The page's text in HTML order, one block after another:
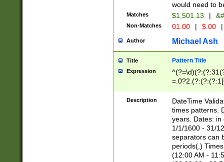
would need to
Matches $1,501.13 |
Non-Matches 01.00 | $.00 |
Author Michael Ash
Title Pattern Title
Expression
8]|1\d|0?[1-
Description
DateTime
times patterns.
years. Dates: in
1/1/1600 - 31/
separators can
periods(.)
(12:00 AM -